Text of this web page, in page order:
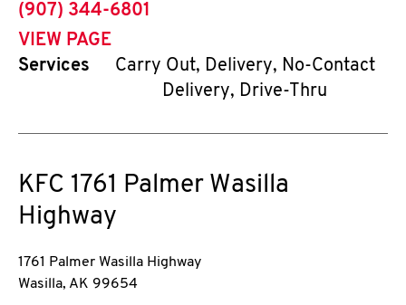
phone
(907) 344-6801
VIEW PAGE
Services
Carry Out, Delivery, No-Contact
Delivery, Drive-Thru
KFC 1761 Palmer Wasilla
Highway
1761 Palmer Wasilla Highway
Wasilla, AK 99654